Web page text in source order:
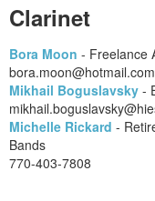
Clarinet
Bora Moon - Freelance
​bora.moon@hotmail.com
Mikhail Boguslavsky -
Michelle Rickard -
Bands
770-403-7808